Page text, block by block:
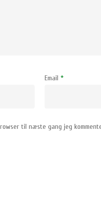
Email *
til næste gang jeg